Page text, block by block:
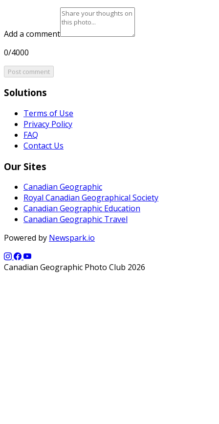
Add a comment
0/4000
Post comment
Solutions
Terms of Use
Privacy Policy
FAQ
Contact Us
Our Sites
Canadian Geographic
Royal Canadian Geographical Society
Canadian Geographic Education
Canadian Geographic Travel
Powered by Newspark.io
Canadian Geographic Photo Club 2026